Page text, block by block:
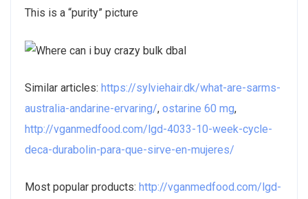
This is a “purity” picture
Similar articles: https://sylviehair.dk/what-are-sarms-
australia-andarine-ervaring/, ostarine 60 mg,
http://vganmedfood.com/lgd-4033-10-week-cycle-
deca-durabolin-para-que-sirve-en-mujeres/
Most popular products: http://vganmedfood.com/lgd-